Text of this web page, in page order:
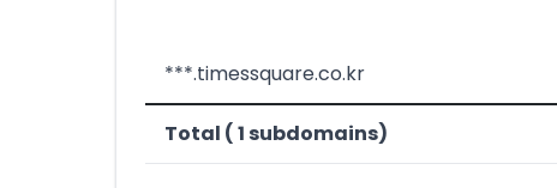
***.timessquare.co.kr
Total ( 1 subdomains)